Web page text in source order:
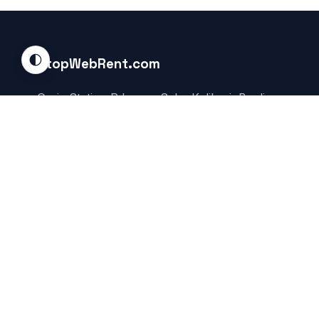
🌓StopWebRent.com
Garia Station Rd, near Saha Kalibari, Boalia,